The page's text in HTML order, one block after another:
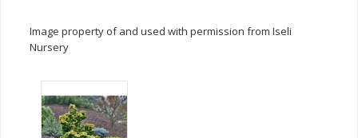
Image property of and used with permission from Iseli
Nursery